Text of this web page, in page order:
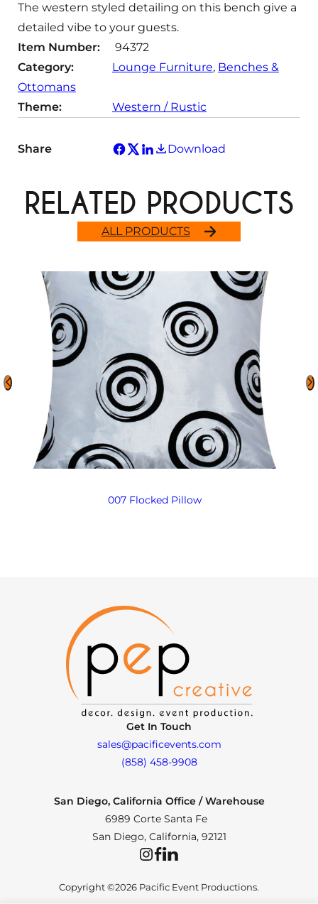
y
The western styled detailing on this bench give a
detailed vibe to your guests.
Item Number:
94372
Category:
Lounge Furniture, Benches &
Ottomans
Theme:
Western / Rustic
Share Download
ALL PRODUCTS
RELATED PRODUCTS
007 Flocked Pillow
Get In Touch
sales@pacificevents.com
(858) 458-9908
San Diego, California Office / Warehouse
6989 Corte Santa Fe
San Diego, California, 92121
InstagramFacebookLinkedIn
Copyright ©2026 Pacific Event Productions.